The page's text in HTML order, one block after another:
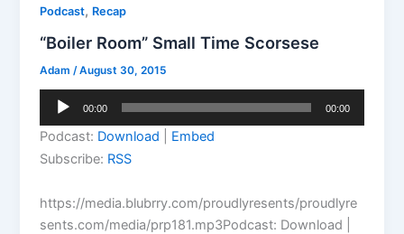
Podcast, Recap
“Boiler Room” Small Time Scorsese
Adam/August 30, 2015
Audio
00:00 00:00
Podcast: Download
Embed
Subscribe: RSS
https://media.blubrry.com/proudlyresents/proudlyre
sents.com/media/prp181.mp3Podcast: Download |